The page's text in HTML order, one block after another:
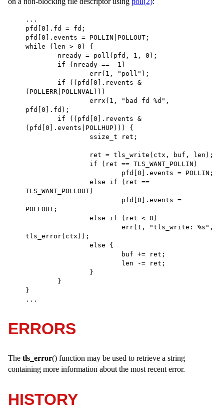
...
pfd[0].fd = fd;
pfd[0].events = POLLIN|POLLOUT;
while (len > 0) {
(POLLERR|POLLNVAL)))
pfd[0].fd);
(pfd[0].events|POLLHUP))) {
TLS_WANT_POLLOUT)
POLLOUT;
tls_error(ctx));
}
...
ERRORS
The tls_error() function may be used to retrieve a string
containing more information about the most recent error.
HISTORY